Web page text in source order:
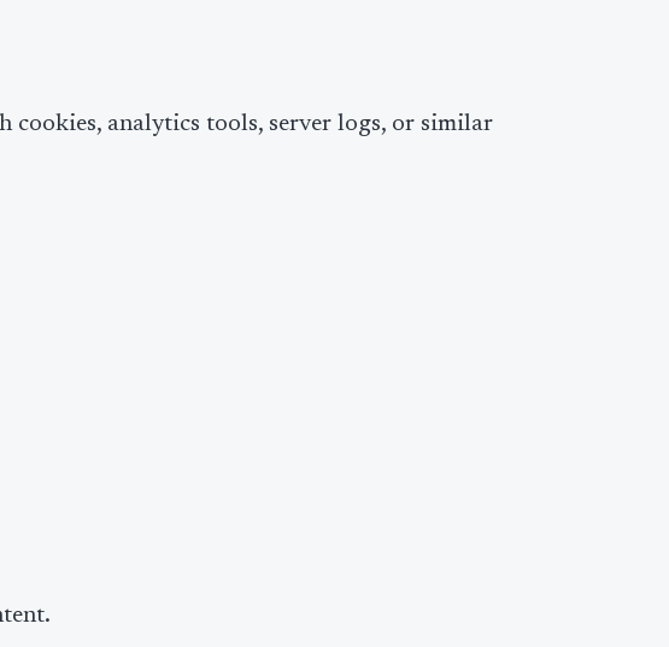
analytics tools, server logs, or similar